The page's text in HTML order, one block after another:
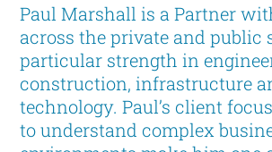
Paul Marshall is a Partner
across the private and public
particular strength in
construction, infrastructure
technology. Paul’s client
to understand complex